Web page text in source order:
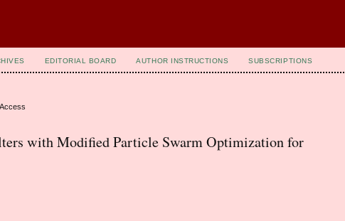
EDITORIAL BOARD AUTHOR INSTRUCTIONS SUBSCRIPTIONS
with Modified Particle Swarm Optimization for